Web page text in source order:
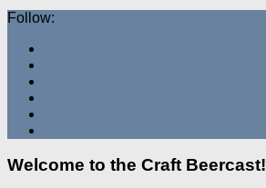
Follow:
Welcome to the Craft Beercast!